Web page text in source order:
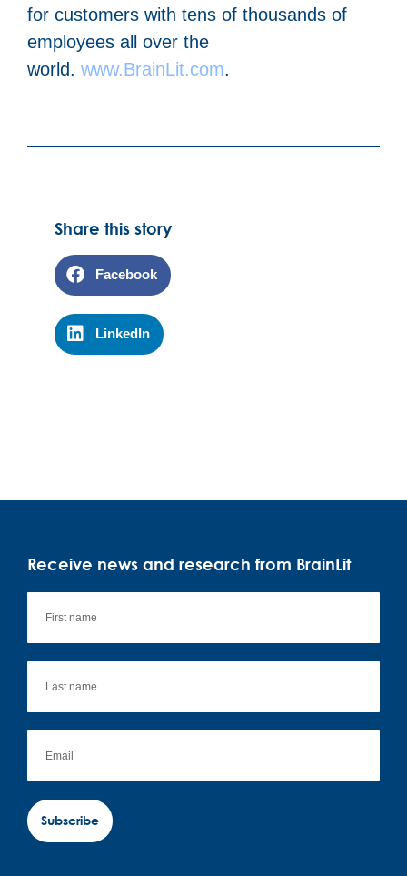
for customers with tens of thousands of
employees all over the
world. www.BrainLit.com.
Share this story
Facebook
LinkedIn
Receive news and research from BrainLit
Subscribe